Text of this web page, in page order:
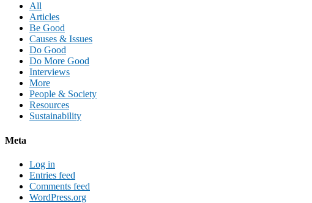
All
Articles
Be Good
Causes & Issues
Do Good
Do More Good
Interviews
More
People & Society
Resources
Sustainability
Meta
Log in
Entries feed
Comments feed
WordPress.org